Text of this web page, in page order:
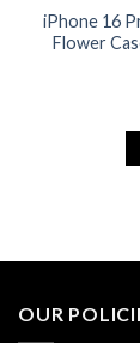
iPhone 16
Flower
OUR